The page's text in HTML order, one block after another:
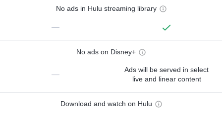
No ads in Hulu streaming library
—
No ads on Disney+
—
Ads will be served in select
live and linear content
Download and watch on Hulu